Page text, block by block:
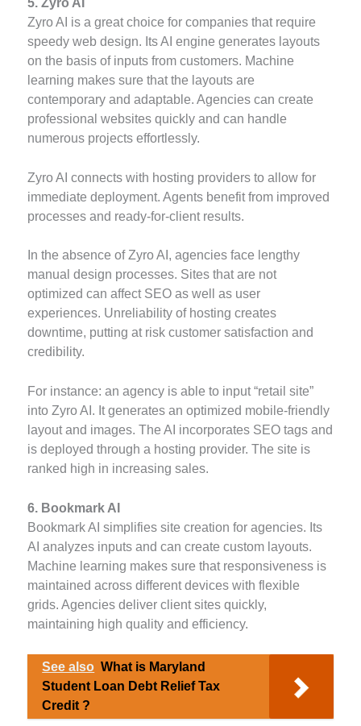
Zyro AI is a great choice for companies that require
speedy web design. Its AI engine generates layouts
on the basis of inputs from customers. Machine
learning makes sure that the layouts are
contemporary and adaptable. Agencies can create
professional websites quickly and can handle
numerous projects effortlessly.
Zyro AI connects with hosting providers to allow for
immediate deployment. Agents benefit from improved
processes and ready-for-client results.
In the absence of Zyro AI, agencies face lengthy
manual design processes. Sites that are not
optimized can affect SEO as well as user
experiences. Unreliability of hosting creates
downtime, putting at risk customer satisfaction and
credibility.
For instance: an agency is able to input “retail site”
into Zyro AI. It generates an optimized mobile-friendly
layout and images. The AI incorporates SEO tags and
is deployed through a hosting provider. The site is
ranked high in increasing sales.
6. Bookmark AI
Bookmark AI simplifies site creation for agencies. Its
AI analyzes inputs and can create custom layouts.
Machine learning makes sure that responsiveness is
maintained across different devices with flexible
grids. Agencies deliver client sites quickly,
maintaining high quality and efficiency.
See also What is Maryland
Student Loan Debt Relief Tax
Credit ?